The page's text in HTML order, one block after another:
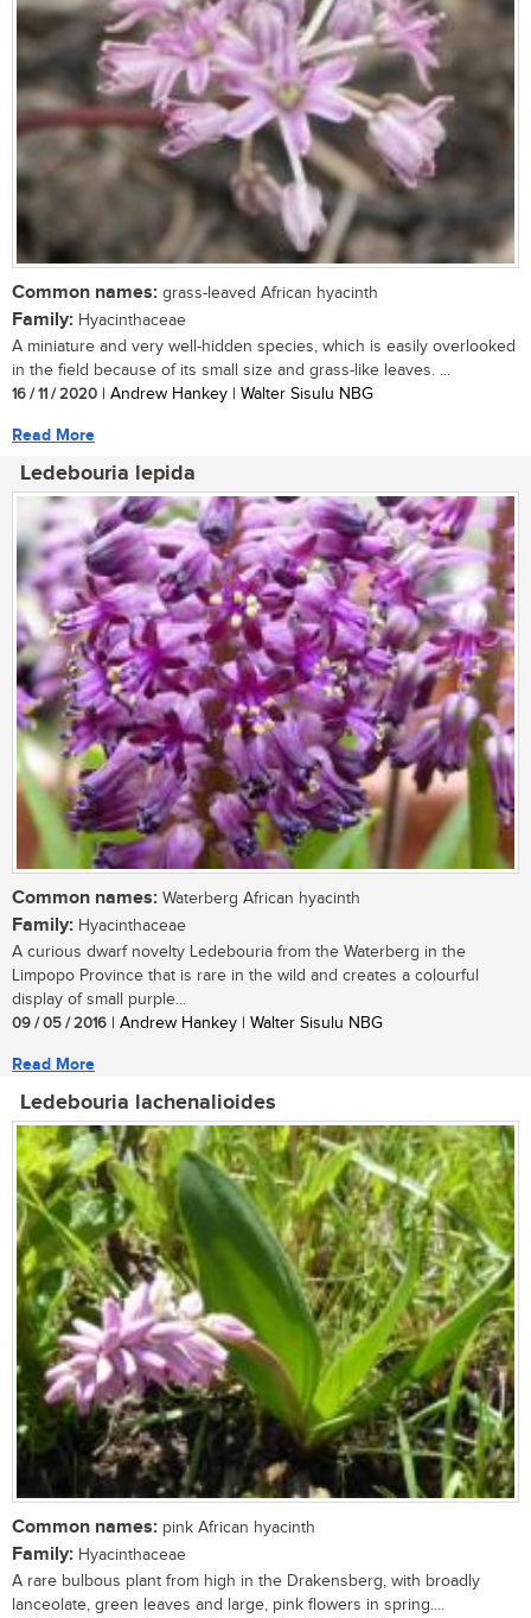
Common names: grass-leaved African hyacinth
Family: Hyacinthaceae
A miniature and very well-hidden species, which is easily overlooked
in the field because of its small size and grass-like leaves. ...
16 / 11 / 2020 | Andrew Hankey | Walter Sisulu NBG
Read More
Ledebouria lepida
Common names: Waterberg African hyacinth
Family: Hyacinthaceae
A curious dwarf novelty Ledebouria from the Waterberg in the
Limpopo Province that is rare in the wild and creates a colourful
display of small purple...
09 / 05 / 2016 | Andrew Hankey | Walter Sisulu NBG
Read More
Ledebouria lachenalioides
Common names: pink African hyacinth
Family: Hyacinthaceae
A rare bulbous plant from high in the Drakensberg, with broadly
lanceolate, green leaves and large, pink flowers in spring....